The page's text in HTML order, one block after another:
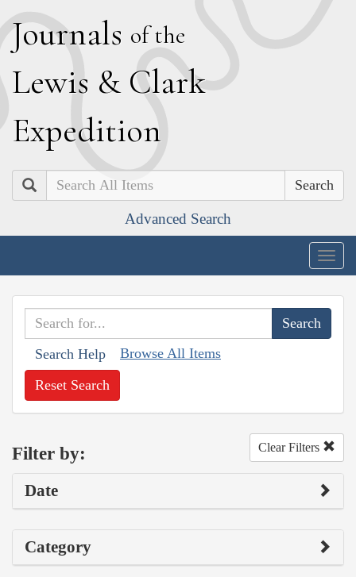
Journals of the
Lewis & Clark
Expedition
Search
Advanced Search
Search Help Browse All Items
Reset Search
Filter by: Clear Filters
Date
Category